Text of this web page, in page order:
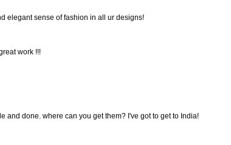
elegant sense of fashion in all ur designs!
work !!!
and done. where can you get them? I've got to get to India!